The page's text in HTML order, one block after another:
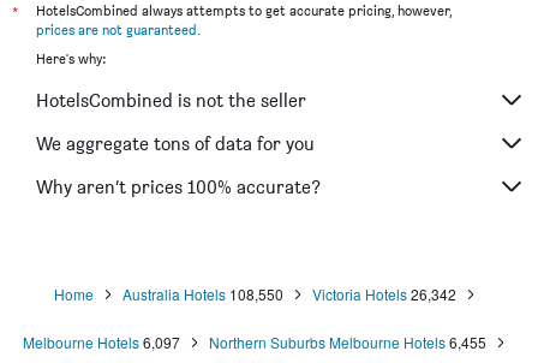
*
HotelsCombined always attempts to get accurate pricing, however,
prices are not guaranteed.
Here's why:
HotelsCombined is not the seller
We aggregate tons of data for you
Why aren’t prices 100% accurate?
Home Australia Hotels 108,550 Victoria Hotels 26,342
Melbourne Hotels6,097 Northern Suburbs Melbourne Hotels6,455